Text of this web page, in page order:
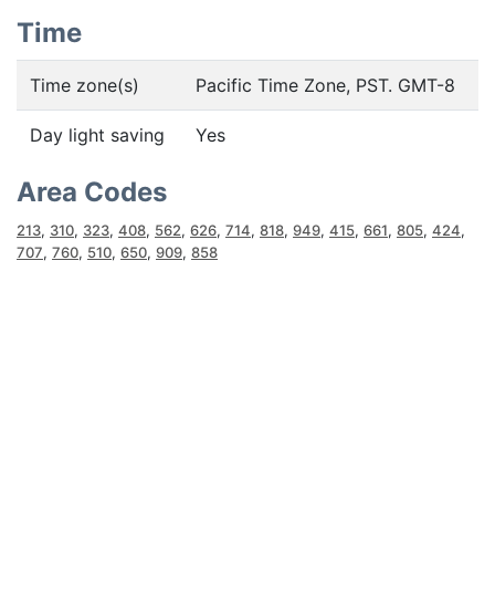
Time
Time zone(s) Pacific Time Zone, PST. GMT-8
Day light saving Yes
Area Codes
213, 310, 323, 408, 562, 626, 714, 818, 949, 415, 661, 805, 424,
707, 760, 510, 650, 909, 858